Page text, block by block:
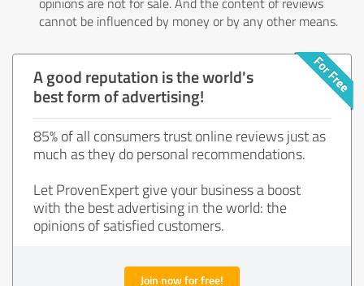
cannot be influenced by money or by any other means.
A good reputation is the world's
best form of advertising!
85% of all consumers trust online reviews just as
much as they do personal recommendations.
Let ProvenExpert give your business a boost
with the best advertising in the world: the
opinions of satisfied customers.
Join now for free!